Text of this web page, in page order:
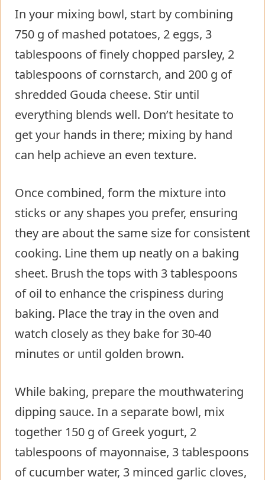
In your mixing bowl, start by combining
750 g of mashed potatoes, 2 eggs, 3
tablespoons of finely chopped parsley, 2
tablespoons of cornstarch, and 200 g of
shredded Gouda cheese. Stir until
everything blends well. Don’t hesitate to
get your hands in there; mixing by hand
can help achieve an even texture.
Once combined, form the mixture into
sticks or any shapes you prefer, ensuring
they are about the same size for consistent
cooking. Line them up neatly on a baking
sheet. Brush the tops with 3 tablespoons
of oil to enhance the crispiness during
baking. Place the tray in the oven and
watch closely as they bake for 30-40
minutes or until golden brown.
While baking, prepare the mouthwatering
dipping sauce. In a separate bowl, mix
together 150 g of Greek yogurt, 2
tablespoons of mayonnaise, 3 tablespoons
of cucumber water, 3 minced garlic cloves,